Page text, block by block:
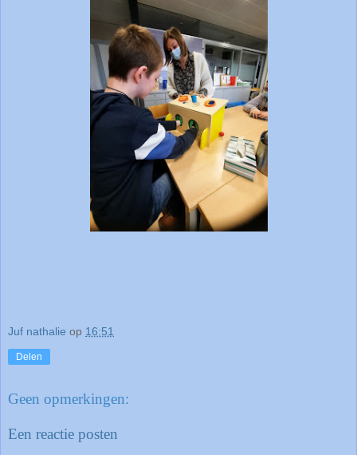
Juf nathalie op 16:51
Delen
Geen opmerkingen:
Een reactie posten